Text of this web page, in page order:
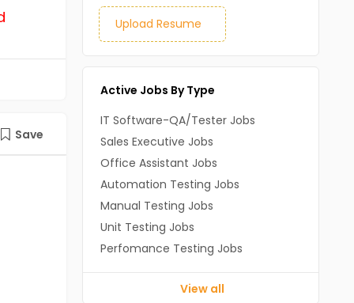
Save
Upload Resume
Active Jobs By Type
IT Software-QA/Tester Jobs
Sales Executive Jobs
Office Assistant Jobs
Automation Testing Jobs
Manual Testing Jobs
Unit Testing Jobs
Perfomance Testing Jobs
View all